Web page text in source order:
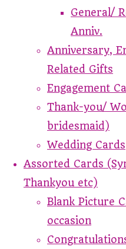
General/
Anniv.
Anniversary,
Related Gifts
Engagement
Thank-you/
bridesmaid)
Wedding Cards
Assorted Cards
Thankyou etc)
Blank Picture
occasion